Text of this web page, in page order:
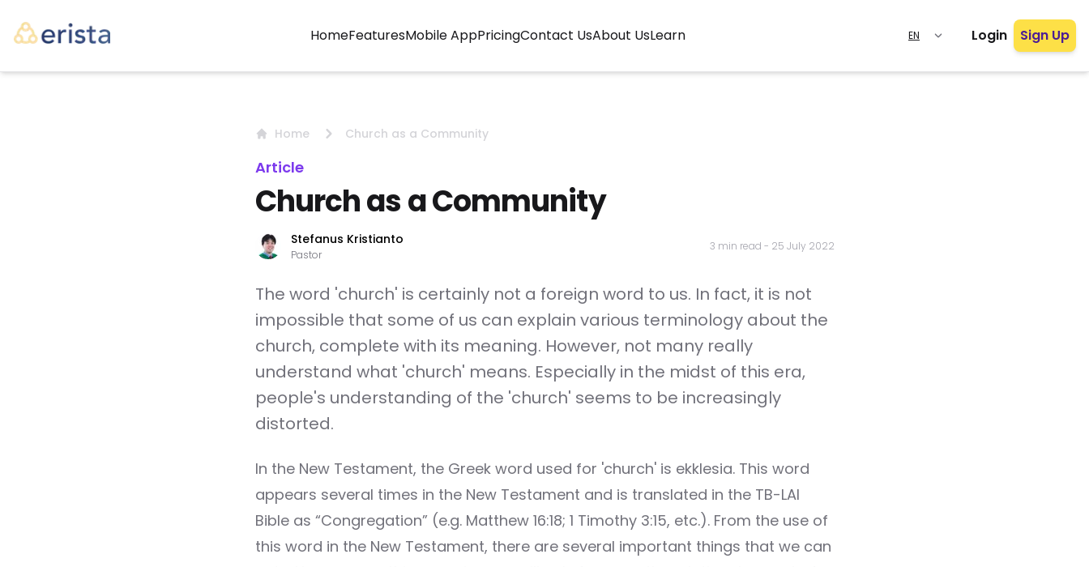
Home(current)
FeaturesMobile AppPricingContact UsAbout UsLearn Login Sign Up
Home Church as a Community
Article
Church as a Community
Stefanus Kristianto
Pastor
3 min read - 25 July 2022
The word 'church' is certainly not a foreign word to us. In fact, it is not
impossible that some of us can explain various terminology about the
church, complete with its meaning. However, not many really
understand what 'church' means. Especially in the midst of this era,
people's understanding of the 'church' seems to be increasingly
distorted.
In the New Testament, the Greek word used for 'church' is ekklesia. This word
appears several times in the New Testament and is translated in the TB-LAI
Bible as “Congregation” (e.g. Matthew 16:18; 1 Timothy 3:15, etc.). From the use of
this word in the New Testament, there are several important things that we can